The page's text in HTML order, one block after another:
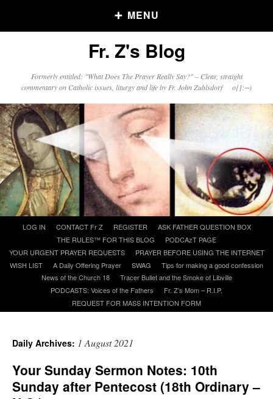
MENU
Older Posts
Posts
Click and say your Daily Offerings
A Daily Prayer for Priests
Fr. Z's Blog
Formerly entitled: "What Does The Prayer Really Say?" – Clear, straight
commentary on Catholic issues, liturgy and life by Fr. John Zuhlsdorf o{]:¬)
content
LOG IN CONTACT Fr Z REGISTER
ASK FATHER QUESTION BOX
THE RULES™ FOR THIS BLOG
PODCAzT PAGE
YOUR URGENT PRAYER REQUESTS
PRAYER BEFORE USING THE INTERNET
WISH LIST
A Daily Offering Prayer SWAG
Tips for making a good confession
News of the Church 18
Tracer Bullet and the Smoke of Libville
PODCASTS: Voices of the Fathers
Fr. Z’s Mom – R.I.P.
REQUEST FOR MASS INTENTION FORM
Daily Archives: 1 August 2021
Your Sunday Sermon Notes: 10th
Sunday after Pentecost (18th Ordinary –